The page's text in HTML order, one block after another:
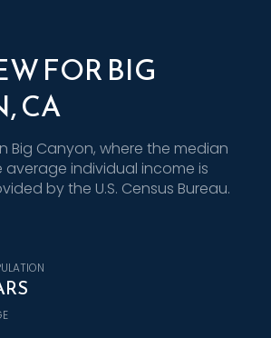
FOR BIG
CA
Big Canyon, where the median
average individual income is
by the U.S. Census Bureau.